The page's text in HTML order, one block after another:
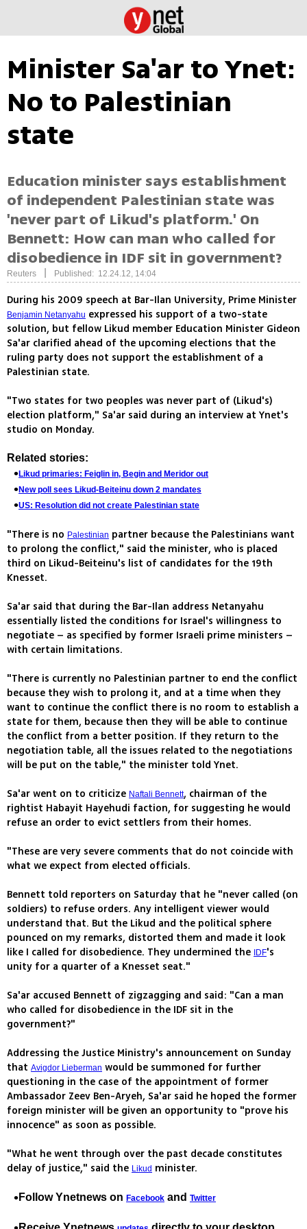
Minister Sa'ar to Ynet:
No to Palestinian
state
Education minister says establishment
of independent Palestinian state was
'never part of Likud's platform.' On
Bennett: How can man who called for
disobedience in IDF sit in government?
Reuters Published: 12.24.12, 14:04
During his 2009 speech at Bar-Ilan University, Prime Minister
Benjamin Netanyahu expressed his support of a two-state
solution, but fellow Likud member Education Minister Gideon
Sa'ar clarified ahead of the upcoming elections that the
ruling party does not support the establishment of a
Palestinian state.
"Two states for two peoples was never part of (Likud's)
election platform," Sa'ar said during an interview at Ynet's
studio on Monday.
Related stories:
Likud primaries: Feiglin in, Begin and Meridor out
New poll sees Likud-Beiteinu down 2 mandates
US: Resolution did not create Palestinian state
"There is no Palestinian partner because the Palestinians want
to prolong the conflict," said the minister, who is placed
third on Likud-Beiteinu's list of candidates for the 19th
Knesset.
Sa'ar said that during the Bar-Ilan address Netanyahu
essentially listed the conditions for Israel's willingness to
negotiate – as specified by former Israeli prime ministers –
with certain limitations.
"There is currently no Palestinian partner to end the conflict
because they wish to prolong it, and at a time when they
want to continue the conflict there is no room to establish a
state for them, because then they will be able to continue
the conflict from a better position. If they return to the
negotiation table, all the issues related to the negotiations
will be put on the table," the minister told Ynet.
Sa'ar went on to criticize Naftali Bennett, chairman of the
rightist Habayit Hayehudi faction, for suggesting he would
refuse an order to evict settlers from their homes.
"These are very severe comments that do not coincide with
what we expect from elected officials.
Bennett told reporters on Saturday that he "never called (on
soldiers) to refuse orders. Any intelligent viewer would
understand that. But the Likud and the political sphere
pounced on my remarks, distorted them and made it look
like I called for disobedience. They undermined the
IDF's
unity for a quarter of a Knesset seat."
Sa'ar accused Bennett of zigzagging and said: "Can a man
who called for disobedience in the IDF sit in the
government?"
Addressing the Justice Ministry's announcement on Sunday
that Avigdor Lieberman would be summoned for further
questioning in the case of the appointment of former
Ambassador Zeev Ben-Aryeh, Sa'ar said he hoped the former
foreign minister will be given an opportunity to "prove his
innocence" as soon as possible.
"What he went through over the past decade constitutes
delay of justice," said the Likud minister.
Follow Ynetnews on Facebook and Twitter